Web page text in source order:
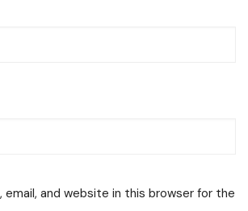
email, and website in this browser for the